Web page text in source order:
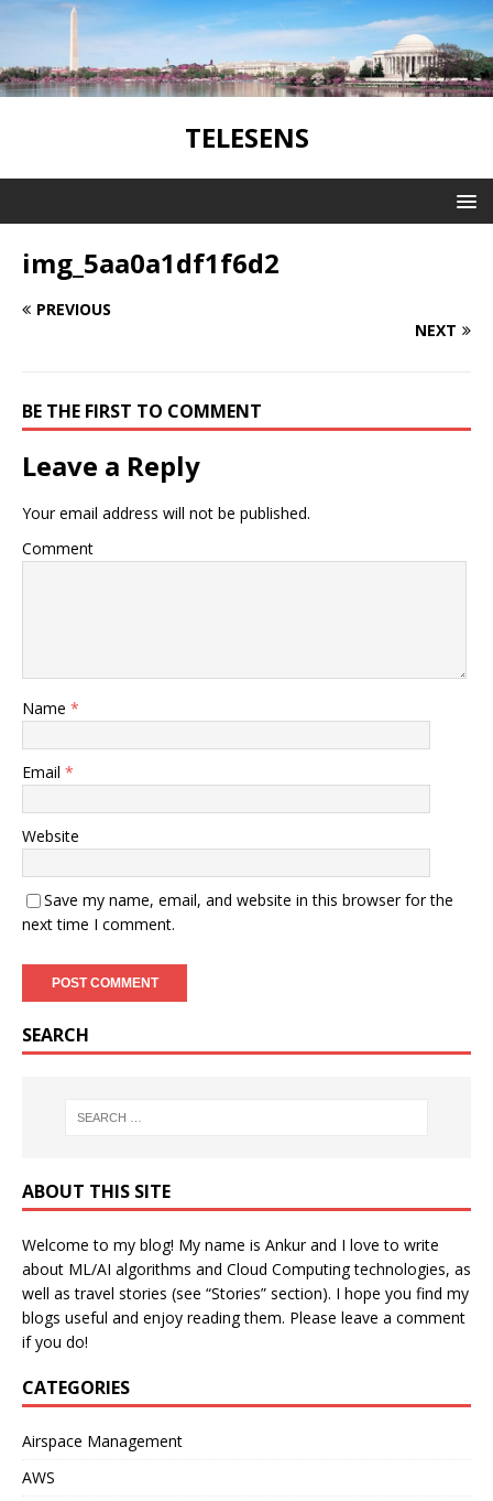
TELESENS
img_5aa0a1df1f6d2
PREVIOUS
NEXT
BE THE FIRST TO COMMENT
Leave a Reply
Your email address will not be published.
Comment
Name *
Email *
Website
Save my name, email, and website in this browser for the
next time I comment.
SEARCH
ABOUT THIS SITE
Welcome to my blog! My name is Ankur and I love to write
about ML/AI algorithms and Cloud Computing technologies, as
well as travel stories (see “Stories” section). I hope you find my
blogs useful and enjoy reading them. Please leave a comment
if you do!
CATEGORIES
Airspace Management
AWS